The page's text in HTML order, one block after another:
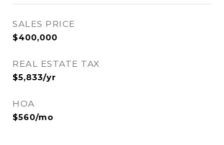
SALES PRICE
$400,000
REAL ESTATE TAX
$5,833/yr
HOA
$560/mo